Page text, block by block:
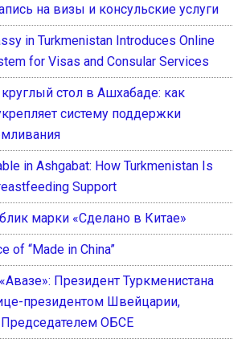
на визы и консульские услуги
in Turkmenistan Introduces Online
for Visas and Consular Services
стол в Ашхабаде: как
систему поддержки
in Ashgabat: How Turkmenistan Is
Support
марки «Сделано в Китае»
of “Made in China”
Президент Туркменистана
президентом Швейцарии,
ОБСЕ